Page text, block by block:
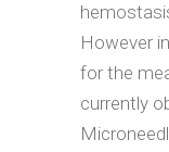
However
for the
currently